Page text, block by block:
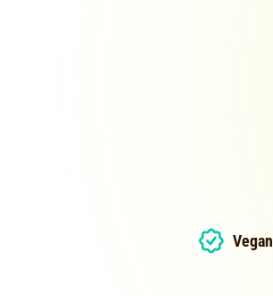
Vegan